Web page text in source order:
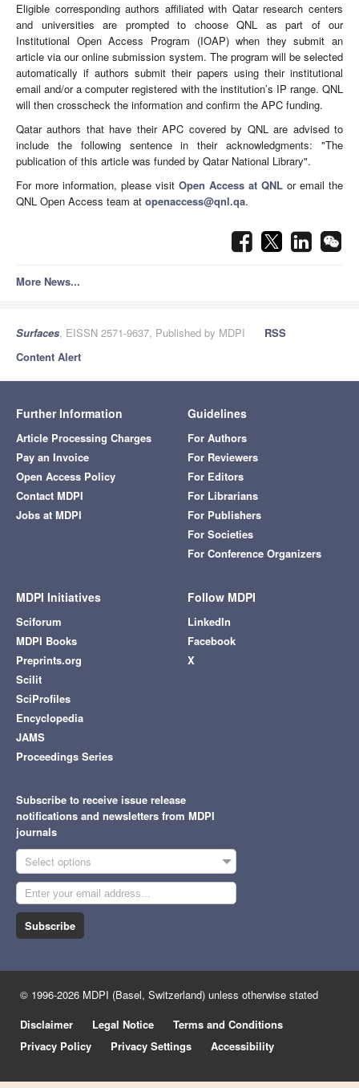
Eligible corresponding authors affiliated with Qatar research centers
and universities are prompted to choose QNL as part of our
Institutional Open Access Program (IOAP) when they submit an
article via our online submission system. The program will be selected
automatically if authors submit their papers using their institutional
email and/or a computer registered with the institution’s IP range. QNL
will then crosscheck the information and confirm the APC funding.
Qatar authors that have their APC covered by QNL are advised to
include the following sentence in their acknowledgments: "The
publication of this article was funded by Qatar National Library".
For more information, please visit Open Access at QNL or email the
QNL Open Access team at openaccess@qnl.qa.
More News...
Surfaces, EISSN 2571-9637, Published by MDPI
RSS
Content Alert
Further Information
Article Processing Charges
Pay an Invoice
Open Access Policy
Contact MDPI
Jobs at MDPI
Guidelines
For Authors
For Reviewers
For Editors
For Librarians
For Publishers
For Societies
For Conference Organizers
MDPI Initiatives
Sciforum
MDPI Books
Preprints.org
Scilit
SciProfiles
Encyclopedia
JAMS
Proceedings Series
Follow MDPI
LinkedIn
Facebook
X
Subscribe to receive issue release
notifications and newsletters from MDPI
journals
Select options
Subscribe
© 1996-2026 MDPI (Basel, Switzerland) unless otherwise stated
Disclaimer
Legal Notice
Terms and Conditions
Privacy Policy
Privacy Settings Accessibility